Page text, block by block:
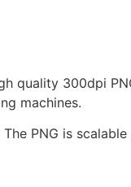
quality 300dpi
machines.
PNG is